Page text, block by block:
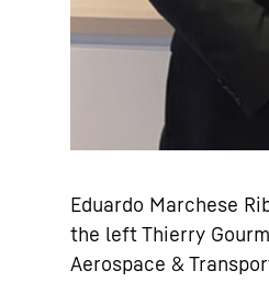
Eduardo Marchese
the left Thierry
Aerospace &